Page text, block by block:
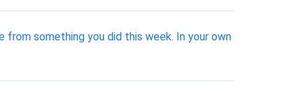
something you did this week. In your own